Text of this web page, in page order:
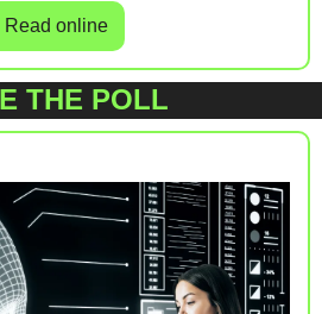
Read online
THE POLL